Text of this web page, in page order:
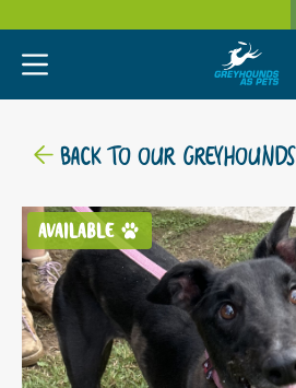
BACK TO OUR GREYHOUNDS
AVAILABLE